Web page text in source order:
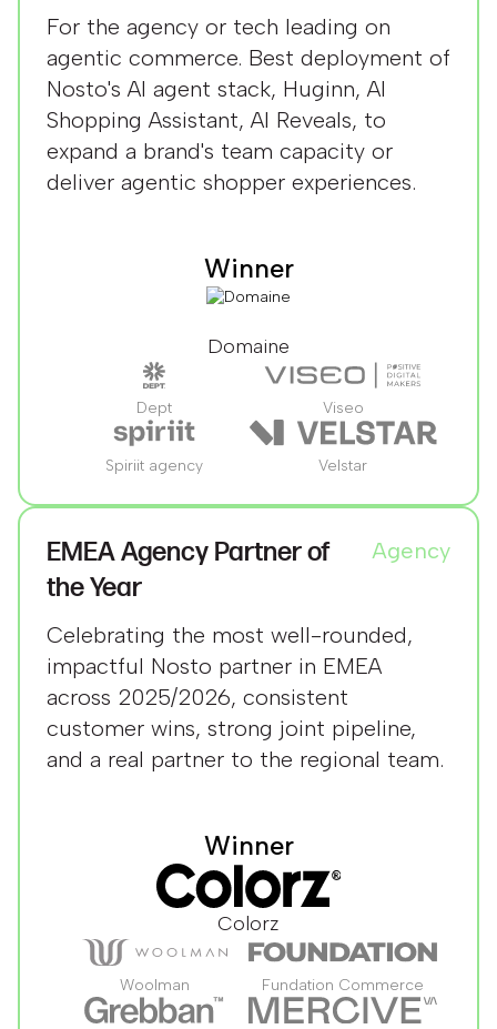
For the agency or tech leading on
agentic commerce. Best deployment of
Nosto's AI agent stack, Huginn, AI
Shopping Assistant, AI Reveals, to
expand a brand's team capacity or
deliver agentic shopper experiences.
Winner
Domaine
Dept Viseo
Spiriit agency Velstar
EMEA Agency Partner of
the Year
Agency
Celebrating the most well-rounded,
impactful Nosto partner in EMEA
across 2025/2026, consistent
customer wins, strong joint pipeline,
and a real partner to the regional team.
Winner
Colorz
Woolman Fundation Commerce